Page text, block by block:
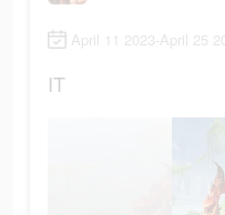
April 11 2023-April 25
IT